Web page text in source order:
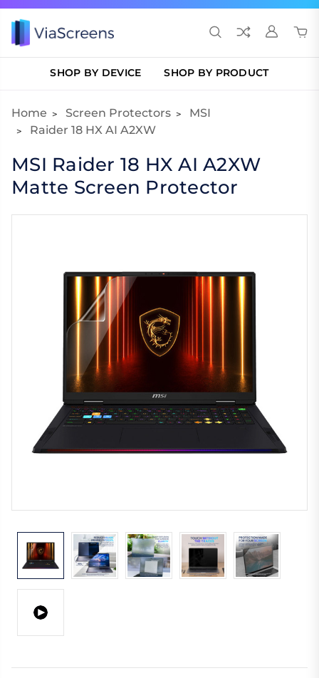
SHOP BY DEVICE SHOP BY PRODUCT
Home Screen Protectors
MSI
Raider 18 HX AI A2XW
MSI Raider 18 HX AI A2XW
Matte Screen Protector